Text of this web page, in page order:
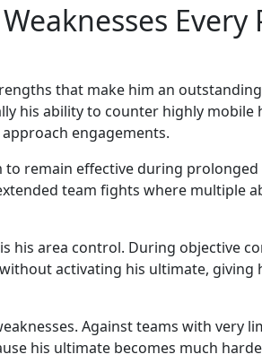
Every
that make him an
his ability to counter highly
engagements.
to remain effective during
team fights where multiple
his area control. During objective
activating his ultimate, giving
Against teams with very
his ultimate becomes much